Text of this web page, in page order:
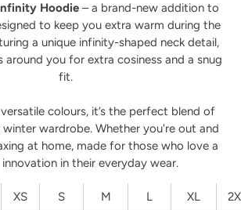
Hoodie– a brand-new addition to
to keep you extra warm during the
a unique infinity-shaped neck detail,
around you for extra cosiness and a snug
fit.
colours, it’s the perfect blend of
wardrobe. Whether you're out and
at home, made for those who love a
in their everyday wear.
XS S M L XL